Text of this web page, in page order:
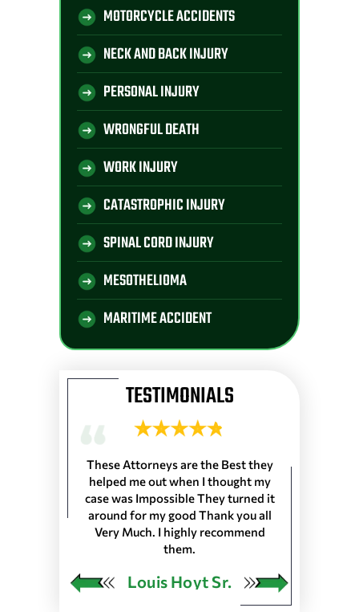
MOTORCYCLE ACCIDENTS
NECK AND BACK INJURY
PERSONAL INJURY
WRONGFUL DEATH
WORK INJURY
CATASTROPHIC INJURY
SPINAL CORD INJURY
MESOTHELIOMA
MARITIME ACCIDENT
TESTIMONIALS
S.C.
These Attorneys are the Best they
helped me out when I thought my
case was Impossible They turned it
around for my good Thank you all
Very Much. I highly recommend
them.
Louis Hoyt Sr.
They are